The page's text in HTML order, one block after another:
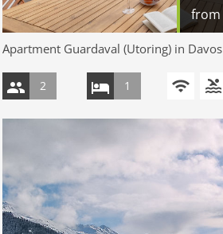
from
Apartment Guardaval (Utoring) in Davos
2 1